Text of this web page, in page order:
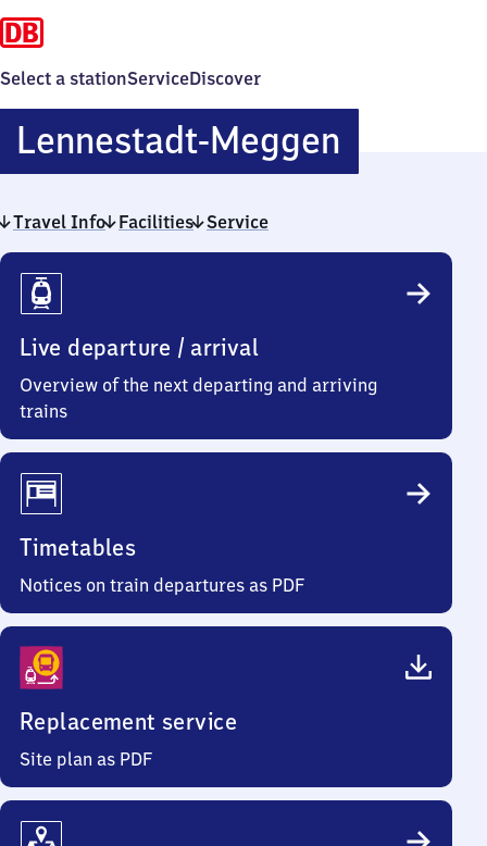
Select a stationServiceDiscover
Lennestadt-Meggen
Meggen
Travel Info Facilities Service
Travel
Info
Live departure / arrival
Overview of the next departing and arriving
trains
Timetables
Notices on train departures as PDF
Replacement service
Site plan as PDF